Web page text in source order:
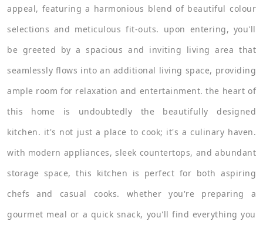
appeal, featuring a harmonious blend of beautiful colour
selections and meticulous fit-outs. upon entering, you'll
be greeted by a spacious and inviting living area that
seamlessly flows into an additional living space, providing
ample room for relaxation and entertainment. the heart of
this home is undoubtedly the beautifully designed
kitchen. it's not just a place to cook; it's a culinary haven.
with modern appliances, sleek countertops, and abundant
storage space, this kitchen is perfect for both aspiring
chefs and casual cooks. whether you're preparing a
gourmet meal or a quick snack, you'll find everything you